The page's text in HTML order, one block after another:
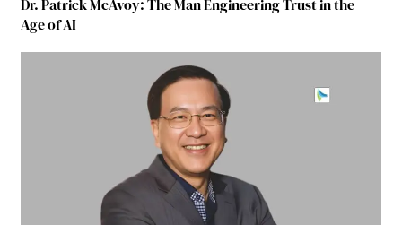
Dr. Patrick McAvoy: The Man Engineering Trust in the
Age of AI